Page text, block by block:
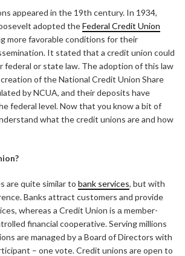
appeared in the 19th century. In 1934,
adopted theFederal Credit Union
more favorable conditions for their
It stated that a credit union could
federal or state law. The adoption of this law
of the National Credit Union Share
by NCUA, and their deposits have
federal level. Now that you know a bit of
what the credit unions are and how
are quite similar to bank services, but with
Banks attract customers and provide
whereas a Credit Union is а member-
financial cooperative. Serving millions
are managed by a Board of Directors with
– one vote. Credit unions are open to